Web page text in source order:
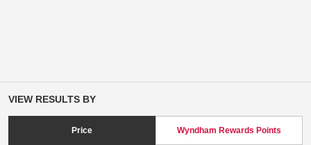
VIEW RESULTS BY
Price Wyndham Rewards Points